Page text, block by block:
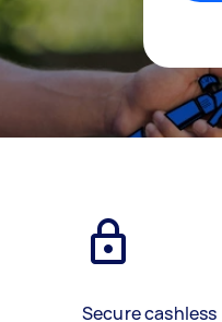
Secure cashless